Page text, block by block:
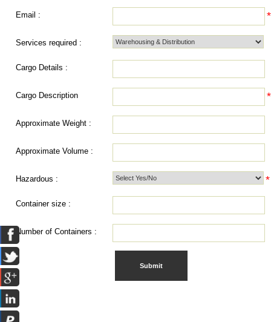
Email : *
Services required :
Cargo Details :
Cargo Description *
Approximate Weight :
Approximate Volume :
Hazardous : *
Container size :
Number of Containers :